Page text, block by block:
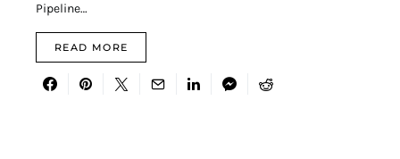
Pipeline…
READ MORE